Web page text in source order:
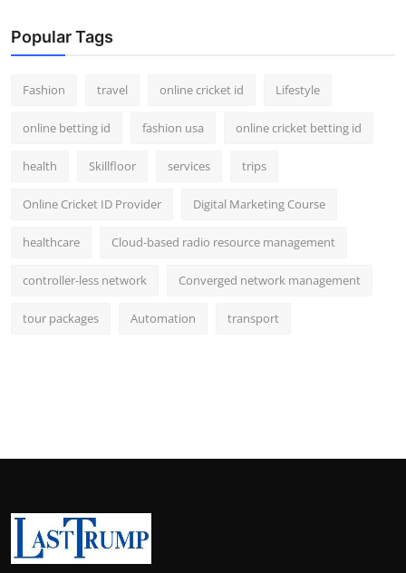
Popular Tags
Fashion travel online cricket id Lifestyle
online betting id fashion usa online cricket betting id
health Skillfloor services trips
Online Cricket ID Provider Digital Marketing Course
healthcare Cloud-based radio resource management
controller-less network Converged network management
tour packages Automation transport